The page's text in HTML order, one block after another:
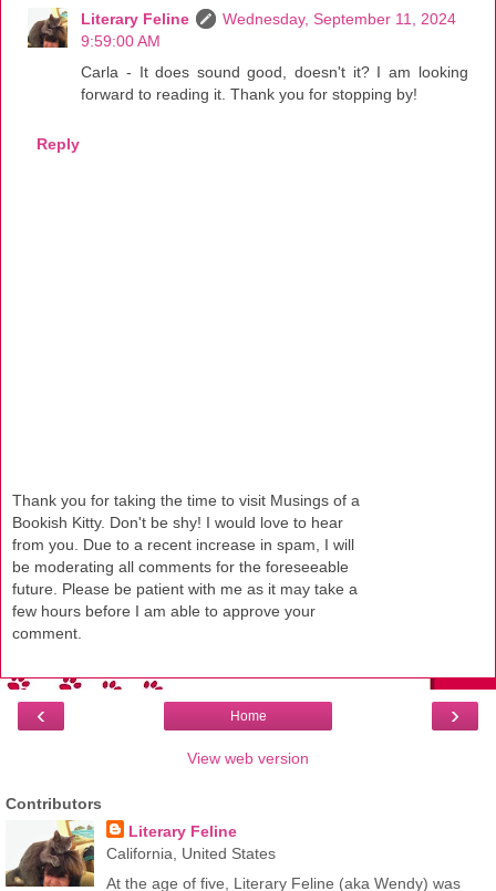
Literary Feline
Wednesday, September 11, 2024
9:59:00 AM
Carla - It does sound good, doesn't it? I am looking
forward to reading it. Thank you for stopping by!
Reply
Thank you for taking the time to visit Musings of a
Bookish Kitty. Don't be shy! I would love to hear
from you. Due to a recent increase in spam, I will
be moderating all comments for the foreseeable
future. Please be patient with me as it may take a
few hours before I am able to approve your
comment.
‹ ›
Home
View web version
Contributors
Literary Feline
California, United States
At the age of five, Literary Feline (aka Wendy) was